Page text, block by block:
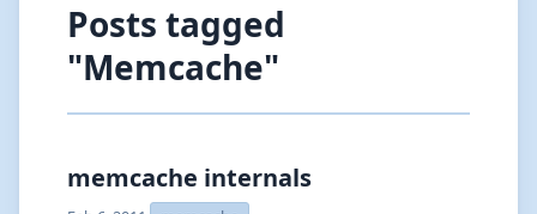
Posts tagged
"Memcache"
memcache internals